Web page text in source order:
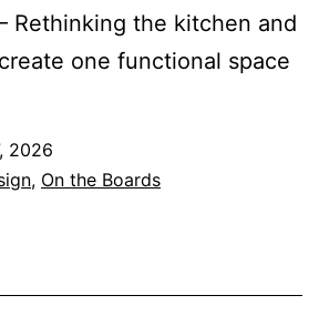
Rethinking the kitchen and
one functional space
2026
, On the Boards